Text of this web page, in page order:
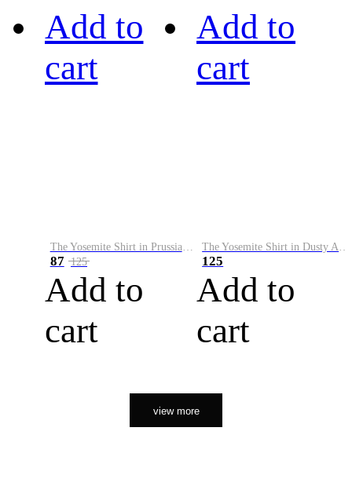
Add to
cart
The Yosemite Shirt in Prussian Blue
87 125
Add to
cart
Add to
cart
The Yosemite Shirt in Dusty Army
125
Add to
cart
view more